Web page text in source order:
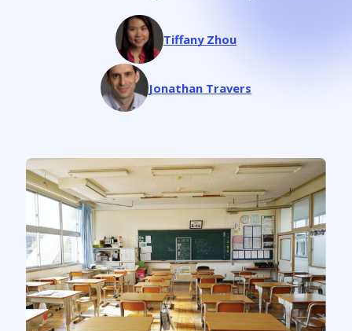
Tiffany Zhou
Jonathan Travers